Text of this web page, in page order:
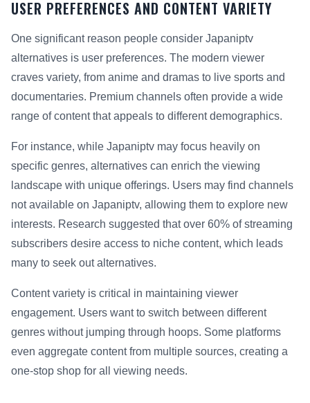
USER PREFERENCES AND CONTENT VARIETY
One significant reason people consider Japaniptv
alternatives is user preferences. The modern viewer
craves variety, from anime and dramas to live sports and
documentaries. Premium channels often provide a wide
range of content that appeals to different demographics.
For instance, while Japaniptv may focus heavily on
specific genres, alternatives can enrich the viewing
landscape with unique offerings. Users may find channels
not available on Japaniptv, allowing them to explore new
interests. Research suggested that over 60% of streaming
subscribers desire access to niche content, which leads
many to seek out alternatives.
Content variety is critical in maintaining viewer
engagement. Users want to switch between different
genres without jumping through hoops. Some platforms
even aggregate content from multiple sources, creating a
one-stop shop for all viewing needs.